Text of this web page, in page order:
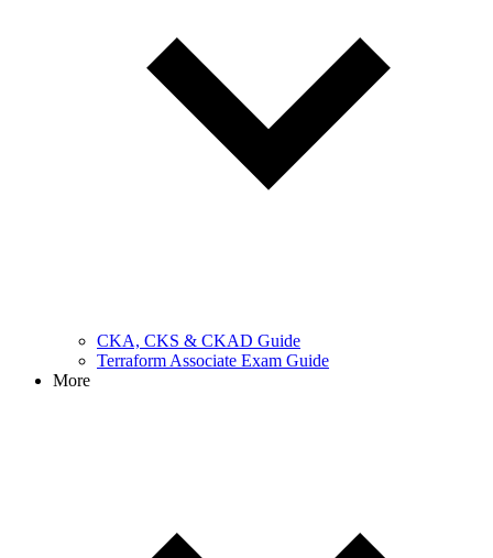
CKA, CKS & CKAD Guide
Terraform Associate Exam Guide
More